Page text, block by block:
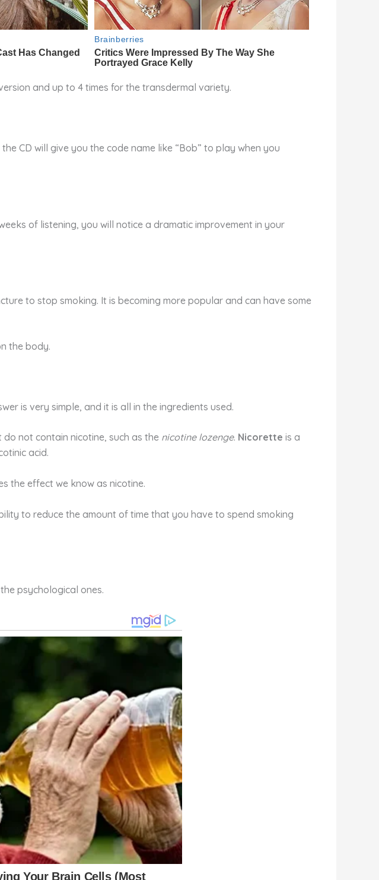
and up to 4 times for the transdermal variety.
CD will give you the code name like “Bob” to play when you
of listening, you will notice a dramatic improvement in your
to stop smoking. It is becoming more popular and can have some
the body.
is very simple, and it is all in the ingredients used.
not contain nicotine, such as the nicotine lozenge. Nicorette is a
acid.
the effect we know as nicotine.
to reduce the amount of time that you have to spend smoking
psychological ones.